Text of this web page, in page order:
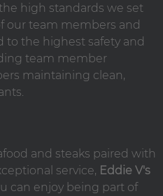
high standards we set
our team members and
to the highest safety and
team member
maintaining clean,
and steaks paired with
service, Eddie V's
can enjoy being part of